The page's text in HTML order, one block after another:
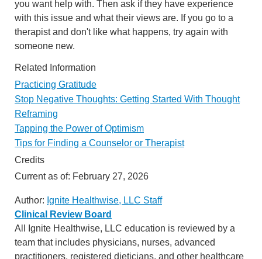
you want help with. Then ask if they have experience
with this issue and what their views are. If you go to a
therapist and don't like what happens, try again with
someone new.
Related Information
Practicing Gratitude
Stop Negative Thoughts: Getting Started With Thought
Reframing
Tapping the Power of Optimism
Tips for Finding a Counselor or Therapist
Credits
Current as of: February 27, 2026
Author: Ignite Healthwise, LLC Staff
Clinical Review Board
All Ignite Healthwise, LLC education is reviewed by a
team that includes physicians, nurses, advanced
practitioners, registered dieticians, and other healthcare